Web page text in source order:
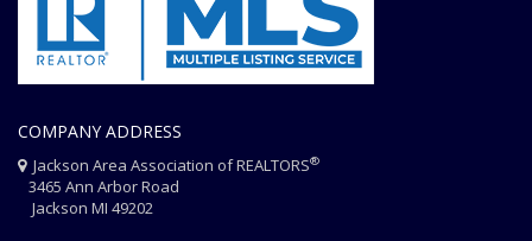
COMPANY ADDRESS
Jackson Area Association of REALTORS®
3465 Ann Arbor Road
Jackson MI 49202